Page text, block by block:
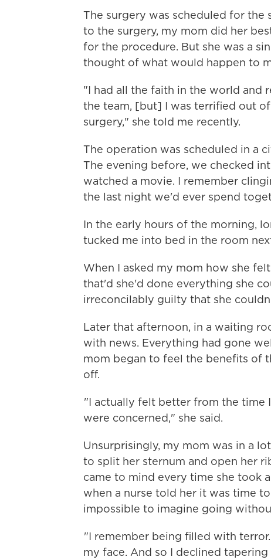
The surgery was scheduled for
to the surgery, my mom did her
for the procedure. But she was a
thought of what would happen to
"I had all the faith in the world and
the team, [but] I was terrified out
surgery," she told me recently.
The operation was scheduled in a
The evening before, we checked
watched a movie. I remember
the last night we'd ever spend
In the early hours of the morning,
tucked me into bed in the room
When I asked my mom how she
that'd she'd done everything she
irreconcilably guilty that she
Later that afternoon, in a waiting
with news. Everything had gone
mom began to feel the benefits of
off.
"I actually felt better from the time
were concerned," she said.
Unsurprisingly, my mom was in a
to split her sternum and open her
came to mind every time she took
when a nurse told her it was time
impossible to imagine going
"I remember being filled with
my face. And so I declined